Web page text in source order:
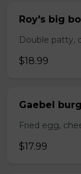
Roy's big
Double patty,
$18.99
Gaebel
Fried egg,
$17.99